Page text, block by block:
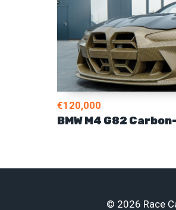
€120,000
BMW M4 G82
© 2026 Race